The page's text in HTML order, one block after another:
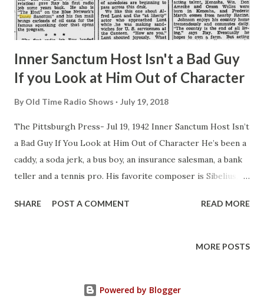
his programs. He happened upon a terrifyingly squeaking
door, made a mental note to use it some day, and did when
asked b...
Inner Sanctum Host Isn't a Bad Guy
If you Look at Him Out of Character
By Old Time Radio Shows July 19, 2018
The Pittsburgh Press- Jul 19, 1942 Inner Sanctum Host Isn’t
a Bad Guy If You Look at Him Out of Character He’s been a
caddy, a soda jerk, a bus boy, an insurance salesman, a bank
teller and a tennis pro. His favorite composer is Sibelius,
usually dresses in casual tweeds and sport jackets. His
Raymond Edward Johnson, much-heard NBC actor.
close to real life, too. The real Bess Johnson (no relation)
SHARE POST A COMMENT READ MORE
MORE POSTS
Powered by Blogger